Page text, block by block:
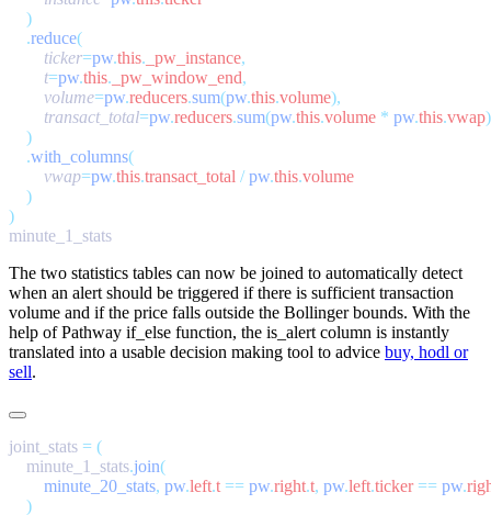
    .
reduce
        ticker
=pw.this. _pw_instance
        t
=pw.this. _pw_window_end
        volume
=pw.reducers.sum(pw.this.volume
        transact_total
=pw.reducers.sum(pw.this.volume * pw.this.vwap
    .
with_columns
        vwap
=pw.this.transact_total / pw.this.
The two statistics tables can now be joined to automatically detect
when an alert should be triggered if there is sufficient transaction
volume and if the price falls outside the Bollinger bounds. With the
help of Pathway if_else function, the is_alertcolumn is instantly
translated into a usable decision making tool to advice buy, hodl or
sell.
joint_stats =
    minute_1_stats
.join
        minute_20_stats
, pw.left.t == pw.right.t, pw.left.ticker == pw.